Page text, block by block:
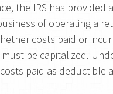
the IRS has provided
of operating a
costs paid or
be capitalized.
paid as deductible